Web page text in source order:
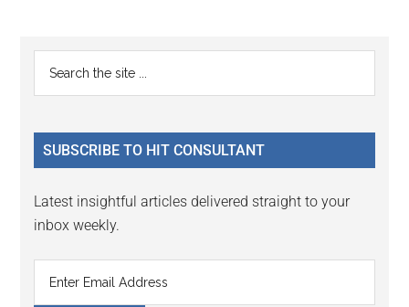
Reader
Interactions
Primary
Sidebar
...
SUBSCRIBE TO HIT CONSULTANT
Latest insightful articles delivered straight to your
inbox weekly.